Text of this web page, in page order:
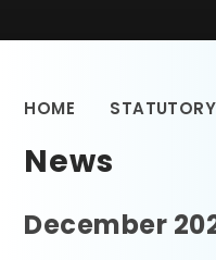
HOME
News
December